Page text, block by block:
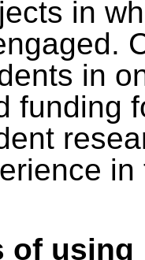
in
in
funding
of using